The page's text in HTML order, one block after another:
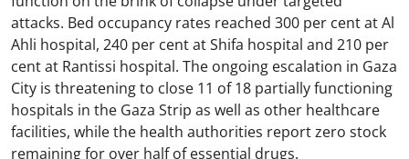
attacks. Bed occupancy rates reached 300 per cent at Al
Ahli hospital, 240 per cent at Shifa hospital and 210 per
cent at Rantissi hospital. The ongoing escalation in Gaza
City is threatening to close 11 of 18 partially functioning
hospitals in the Gaza Strip as well as other healthcare
facilities, while the health authorities report zero stock
remaining for over half of essential drugs.